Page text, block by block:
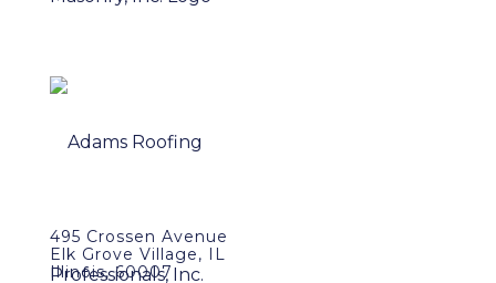
495 Crossen Avenue
Elk Grove Village, IL
Illinois, 60007